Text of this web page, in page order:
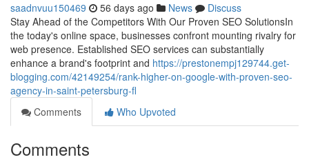
saadnvuu150469 56 days ago News
Discuss
Stay Ahead of the Competitors With Our Proven SEO SolutionsIn
the today's online space, businesses confront mounting rivalry for
web presence. Established SEO services can substantially
enhance a brand's footprint and https://prestonempj129744.get-
blogging.com/42149254/rank-higher-on-google-with-proven-seo-
agency-in-saint-petersburg-fl
Comments
Who Upvoted
Comments